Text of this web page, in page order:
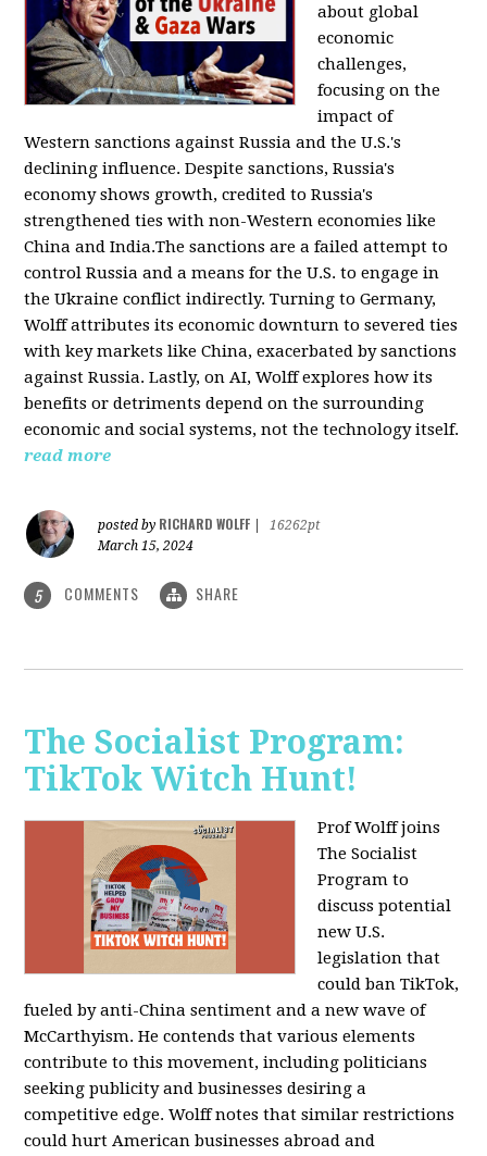
about global
economic
challenges,
focusing on the
impact of
Western sanctions against Russia and the U.S.'s
declining influence. Despite sanctions, Russia's
economy shows growth, credited to Russia's
strengthened ties with non-Western economies like
China and India.The sanctions are a failed attempt to
control Russia and a means for the U.S. to engage in
the Ukraine conflict indirectly. Turning to Germany,
Wolff attributes its economic downturn to severed ties
with key markets like China, exacerbated by sanctions
against Russia. Lastly, on AI, Wolff explores how its
benefits or detriments depend on the surrounding
economic and social systems, not the technology itself.
read more
posted by RICHARD WOLFF
16262pt
March 15, 2024
5 COMMENTS SHARE
The Socialist Program:
TikTok Witch Hunt!
Prof Wolff joins
The Socialist
Program to
discuss potential
new U.S.
legislation that
could ban TikTok,
fueled by anti-China sentiment and a new wave of
McCarthyism. He contends that various elements
contribute to this movement, including politicians
seeking publicity and businesses desiring a
competitive edge. Wolff notes that similar restrictions
could hurt American businesses abroad and